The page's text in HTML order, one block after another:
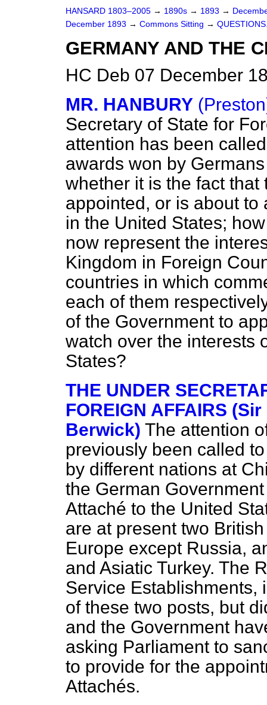
HANSARD 1803–2005 → 1890s → 1893 →
December 1893 → Commons Sitting →
GERMANY AND THE
HC Deb 07 December
MR. HANBURY
Secretary of State for
attention has been
awards won by
whether it is the fact
appointed, or is about to
in the United States;
now represent the
Kingdom in Foreign
countries in which
each of them
of the Government to
watch over the interests
States?
THE UNDER
FOREIGN AFFAIRS
Berwick) The attention
previously been called
by different nations at
the German
Attaché to the United
are at present two
Europe except Russia,
and Asiatic Turkey. The
Service Establishments,
of these two posts, but
and the Government
asking Parliament to
to provide for the
Attachés.